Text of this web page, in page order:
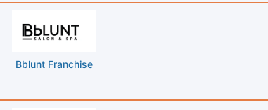
Bblunt Franchise